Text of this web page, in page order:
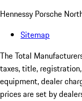
Hennessy Porsche
Sitemap
The Total
taxes, title,
equipment, dealer
prices are set by